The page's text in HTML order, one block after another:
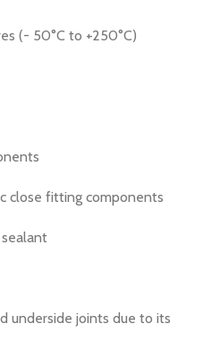
(- 50°C to +250°C)
close fitting components
underside joints due to its